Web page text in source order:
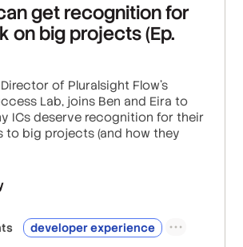
get recognition for
on big projects (Ep.
Director of Pluralsight Flow’s
Lab, joins Ben and Eira to
ICs deserve recognition for their
big projects (and how they
s developer experience